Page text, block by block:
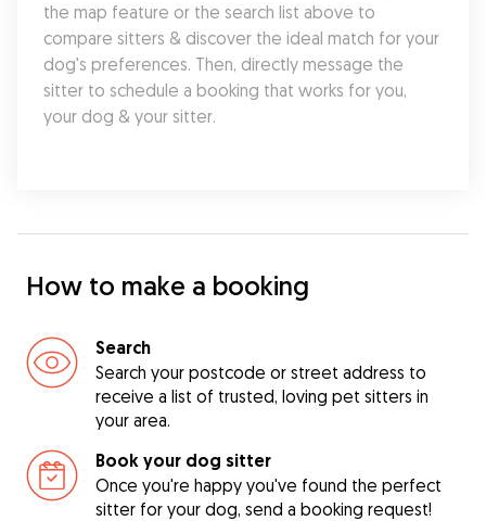
the map feature or the search list above to
compare sitters & discover the ideal match for your
dog's preferences. Then, directly message the
sitter to schedule a booking that works for you,
your dog & your sitter.
How to make a booking
Search
Search your postcode or street address to
receive a list of trusted, loving pet sitters in
your area.
Book your dog sitter
Once you're happy you've found the perfect
sitter for your dog, send a booking request!